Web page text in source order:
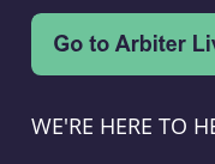
WE'RE HERE TO